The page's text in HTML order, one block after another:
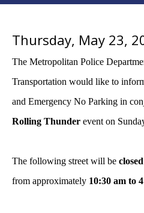
Thursday, May 23,
The Metropolitan Police
Transportation would like to
and Emergency No Parking in
Rolling Thunder event on
The following street will be closed
from approximately 10:30 am to